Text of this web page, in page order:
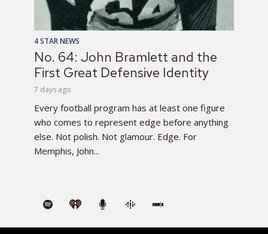
4 STAR NEWS
No. 64: John Bramlett and the
First Great Defensive Identity
7 days ago
Every football program has at least one figure
who comes to represent edge before anything
else. Not polish. Not glamour. Edge. For
Memphis, John...